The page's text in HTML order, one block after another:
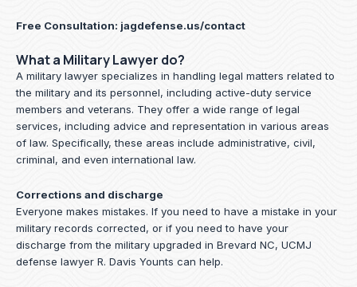
Free Consultation: jagdefense.us/contact
What a Military Lawyer do?
A military lawyer specializes in handling legal matters related to
the military and its personnel, including active-duty service
members and veterans. They offer a wide range of legal
services, including advice and representation in various areas
of law. Specifically, these areas include administrative, civil,
criminal, and even international law.
Corrections and discharge
Everyone makes mistakes. If you need to have a mistake in your
military records corrected, or if you need to have your
discharge from the military upgraded in Brevard NC, UCMJ
defense lawyer R. Davis Younts can help.